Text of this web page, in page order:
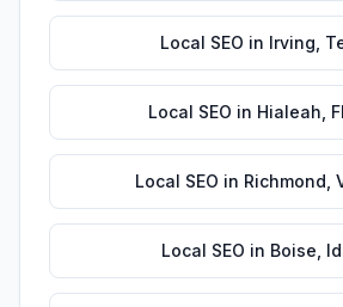
Local SEO in Irving
Local SEO in Hialeah
Local SEO in Richmond
Local SEO in Boise